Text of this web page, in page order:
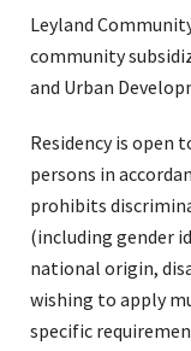
navigation
links
on
Leyland
community
and Urban
Residency is open
persons in
prohibits
(including gender
national origin,
wishing to apply
specific